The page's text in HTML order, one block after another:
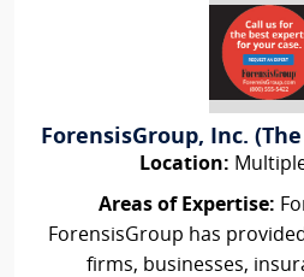
ForensisGroup, Inc.
Location:
Areas of Expertise:
ForensisGroup has
firms, businesses,